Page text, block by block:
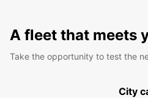
A fleet that meets
Take the opportunity to test the
City